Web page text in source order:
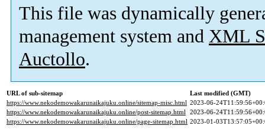
This file was dynamically
management system and XML
Auctollo.
URL of sub-sitemap
Last modified (GMT)
https://www.nekodemowakarunaikajuku.online/sitemap-misc.html 2023-06-
https://www.nekodemowakarunaikajuku.online/post-sitemap.html 2023-06-
https://www.nekodemowakarunaikajuku.online/page-sitemap.html 2023-01-